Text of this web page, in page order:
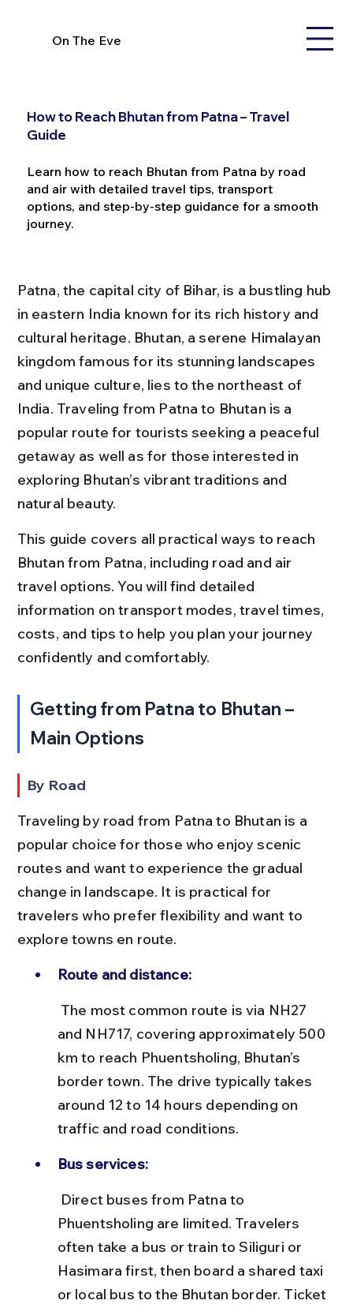
On The Eve
How to Reach Bhutan from Patna – Travel
Guide
Learn how to reach Bhutan from Patna by road
and air with detailed travel tips, transport
options, and step-by-step guidance for a smooth
journey.
Patna, the capital city of Bihar, is a bustling hub
in eastern India known for its rich history and
cultural heritage. Bhutan, a serene Himalayan
kingdom famous for its stunning landscapes
and unique culture, lies to the northeast of
India. Traveling from Patna to Bhutan is a
popular route for tourists seeking a peaceful
getaway as well as for those interested in
exploring Bhutan’s vibrant traditions and
natural beauty.
This guide covers all practical ways to reach
Bhutan from Patna, including road and air
travel options. You will find detailed
information on transport modes, travel times,
costs, and tips to help you plan your journey
confidently and comfortably.
Getting from Patna to Bhutan –
Main Options
By Road
Traveling by road from Patna to Bhutan is a
popular choice for those who enjoy scenic
routes and want to experience the gradual
change in landscape. It is practical for
travelers who prefer flexibility and want to
explore towns en route.
Route and distance:
and NH717, covering approximately 500
km to reach Phuentsholing, Bhutan’s
border town. The drive typically takes
around 12 to 14 hours depending on
traffic and road conditions.
Bus services:
Phuentsholing are limited. Travelers
often take a bus or train to Siliguri or
Hasimara first, then board a shared taxi
or local bus to the Bhutan border. Ticket